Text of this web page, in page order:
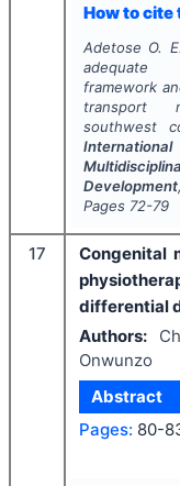
How to
Adetose O.
adequate
framework
transport
southwest
Development
Pages 72-79
17
Congenital
differential
Authors:
Onwunzo
Abstract
Pages: 80-